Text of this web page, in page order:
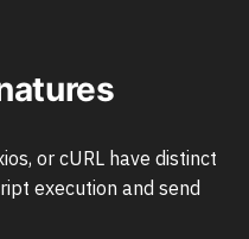
or cURL have distinct
execution and send